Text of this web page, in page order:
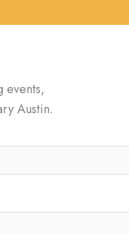
events,
Austin.